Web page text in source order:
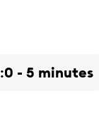
0 - 5 minutes